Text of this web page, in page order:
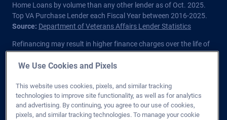
Home Loans by volume than any other lender as of Oct. 2025.
Top VA Purchase Lender each Fiscal Year between 2016-2025.
Source: Department of Veterans Affairs Lender Statistics
Refinancing may result in higher finance charges over the life of
the loan.
Veterans Affairs or any government agency.
Licensed in all 50 states. Customers with questions regarding
our loan officers and their licensing may visit the
Nationwide
We Use Cookies and Pixels
This website uses cookies, pixels, and similar tracking
technologies to improve site functionality, as well as for analytics
and advertising. By continuing, you agree to our use of cookies,
pixels, and similar tracking technologies. To manage your cookie